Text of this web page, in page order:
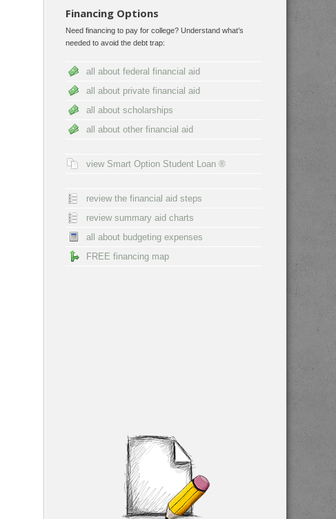
Financing Options
Need financing to pay for college? Understand what’s
needed to avoid the debt trap:
all about federal financial aid
all about private financial aid
all about scholarships
all about other financial aid
view Smart Option Student Loan ®
review the financial aid steps
review summary aid charts
all about budgeting expenses
FREE financing map